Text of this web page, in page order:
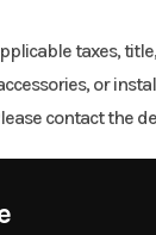
taxes,
or
contact the